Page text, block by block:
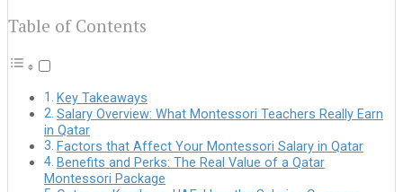
Table of Contents
Key Takeaways
Salary Overview: What Montessori Teachers Really Earn
in Qatar
Factors that Affect Your Montessori Salary in Qatar
Benefits and Perks: The Real Value of a Qatar
Montessori Package